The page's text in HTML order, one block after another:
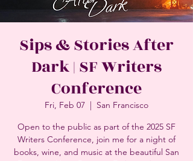
Sips & Stories After
Dark | SF Writers
Conference
Fri, Feb 07
  |
San Francisco
Open to the public as part of the 2025 SF
Writers Conference, join me for a night of
books, wine, and music at the beautiful San